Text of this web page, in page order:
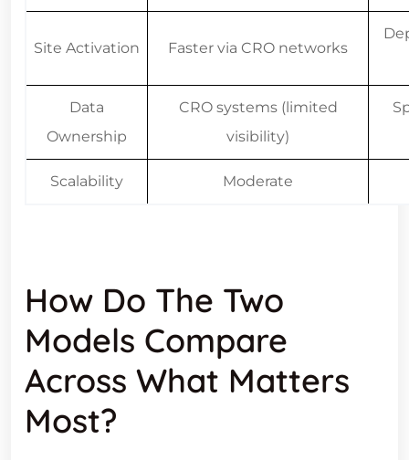
Site Activation Faster via CRO networks
Data
Ownership
CRO systems (limited
visibility)
Scalability Moderate
How Do The Two
Models Compare
Across What Matters
Most?